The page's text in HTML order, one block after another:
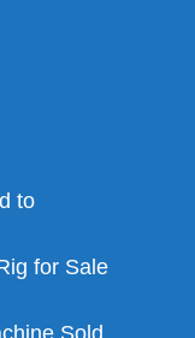
to
for Sale
Sold